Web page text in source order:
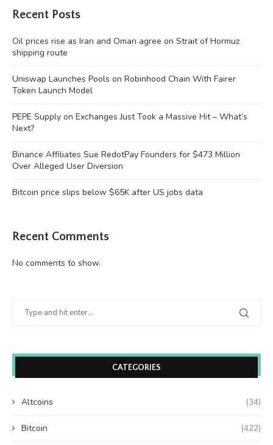
Recent Posts
Oil prices rise as Iran and Oman agree on Strait of Hormuz
shipping route
Uniswap Launches Pools on Robinhood Chain With Fairer
Token Launch Model
PEPE Supply on Exchanges Just Took a Massive Hit – What’s
Next?
Binance Affiliates Sue RedotPay Founders for $473 Million
Over Alleged User Diversion
Bitcoin price slips below $65K after US jobs data
Recent Comments
No comments to show.
CATEGORIES
Altcoins (34)
Bitcoin (422)